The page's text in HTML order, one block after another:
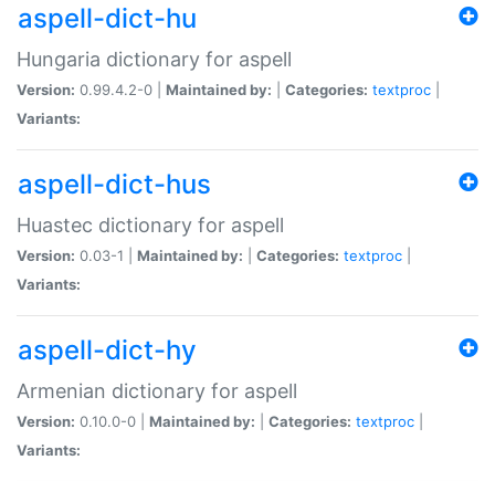
aspell-dict-hu
Hungaria dictionary for aspell
Version: 0.99.4.2-0 | Maintained by: Categories: textproc
Variants:
aspell-dict-hus
Huastec dictionary for aspell
Version: 0.03-1 | Maintained by: Categories: textproc
Variants:
aspell-dict-hy
Armenian dictionary for aspell
Version: 0.10.0-0 | Maintained by: Categories: textproc
Variants: